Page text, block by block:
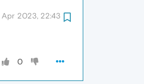
Apr 2023, 22:43
0